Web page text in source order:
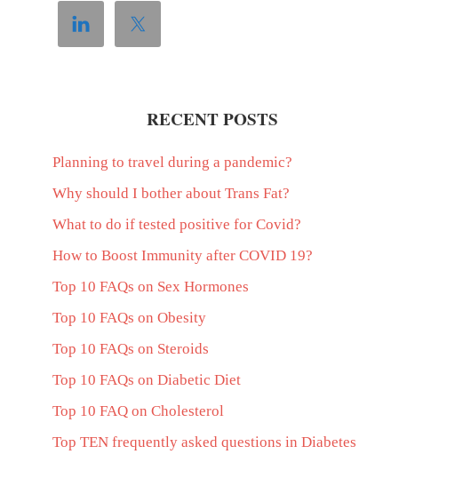
RECENT POSTS
Planning to travel during a pandemic?
Why should I bother about Trans Fat?
What to do if tested positive for Covid?
How to Boost Immunity after COVID 19?
Top 10 FAQs on Sex Hormones
Top 10 FAQs on Obesity
Top 10 FAQs on Steroids
Top 10 FAQs on Diabetic Diet
Top 10 FAQ on Cholesterol
Top TEN frequently asked questions in Diabetes